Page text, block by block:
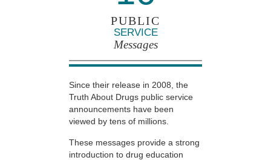
PUBLIC
SERVICE
Messages
Since their release in 2008, the
Truth About Drugs public service
announcements have been
viewed by tens of millions.
These messages provide a strong
introduction to drug education